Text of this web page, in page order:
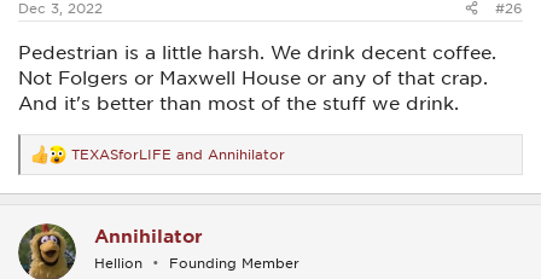
Dec 3, 2022 #26
Pedestrian is a little harsh. We drink decent coffee.
Not Folgers or Maxwell House or any of that crap.
And it's better than most of the stuff we drink.
R
e
a
t
i
o
TEXASforLIFE and Annihilator
Annihilator
Hellion Founding Member